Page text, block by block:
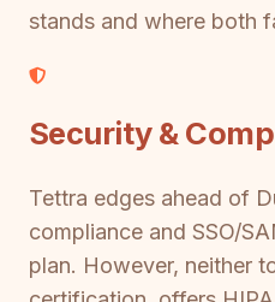
stands and where both
Security &
Tettra edges ahead of
compliance and SSO/
plan. However, neither